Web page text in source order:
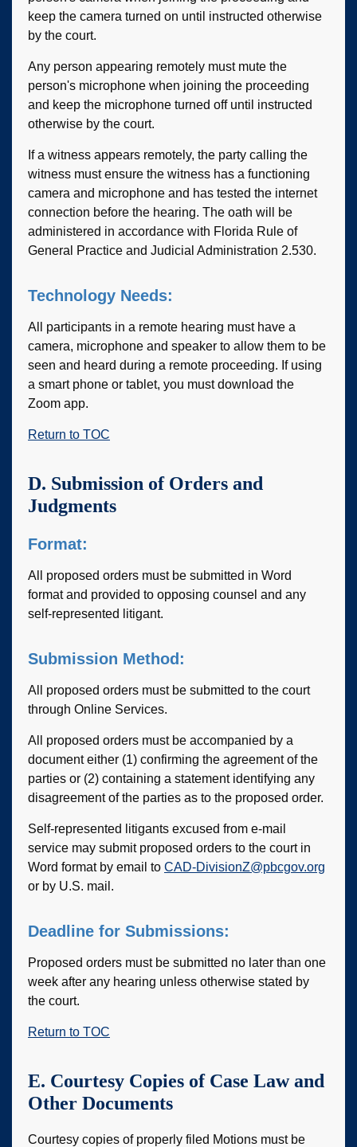
keep the camera turned on until instructed otherwise
by the court.
Any person appearing remotely must mute the
person's microphone when joining the proceeding
and keep the microphone turned off until instructed
otherwise by the court.
If a witness appears remotely, the party calling the
witness must ensure the witness has a functioning
camera and microphone and has tested the internet
connection before the hearing. The oath will be
administered in accordance with Florida Rule of
General Practice and Judicial Administration 2.530.
Technology Needs:
All participants in a remote hearing must have a
camera, microphone and speaker to allow them to be
seen and heard during a remote proceeding. If using
a smart phone or tablet, you must download the
Zoom app.
Return to TOC
D. Submission of Orders and
Judgments
Format:
All proposed orders must be submitted in Word
format and provided to opposing counsel and any
self-represented litigant.
Submission Method:
All proposed orders must be submitted to the court
through Online Services.
All proposed orders must be accompanied by a
document either (1) confirming the agreement of the
parties or (2) containing a statement identifying any
disagreement of the parties as to the proposed order.
Self-represented litigants excused from e-mail
service may submit proposed orders to the court in
Word format by email to CAD-DivisionZ@pbcgov.org
or by U.S. mail.
Deadline for Submissions:
Proposed orders must be submitted no later than one
week after any hearing unless otherwise stated by
the court.
Return to TOC
E. Courtesy Copies of Case Law and
Other Documents
Courtesy copies of properly filed Motions must be